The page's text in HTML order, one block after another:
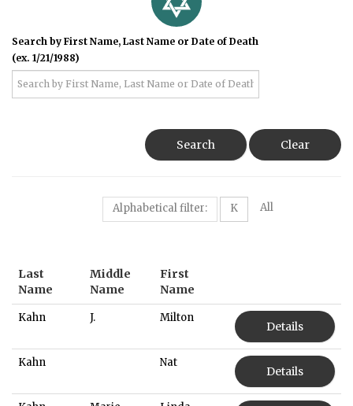
Search by First Name, Last Name or Date of Death
(ex. 1/21/1988)
Search Clear
Alphabetical filter: K All
Last
Name
Middle
Name
First
Name
Kahn J. Milton
Details
Kahn Nat
Details